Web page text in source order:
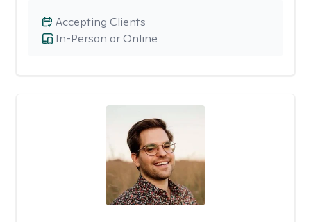
In-Person or Online
Accepting Clients